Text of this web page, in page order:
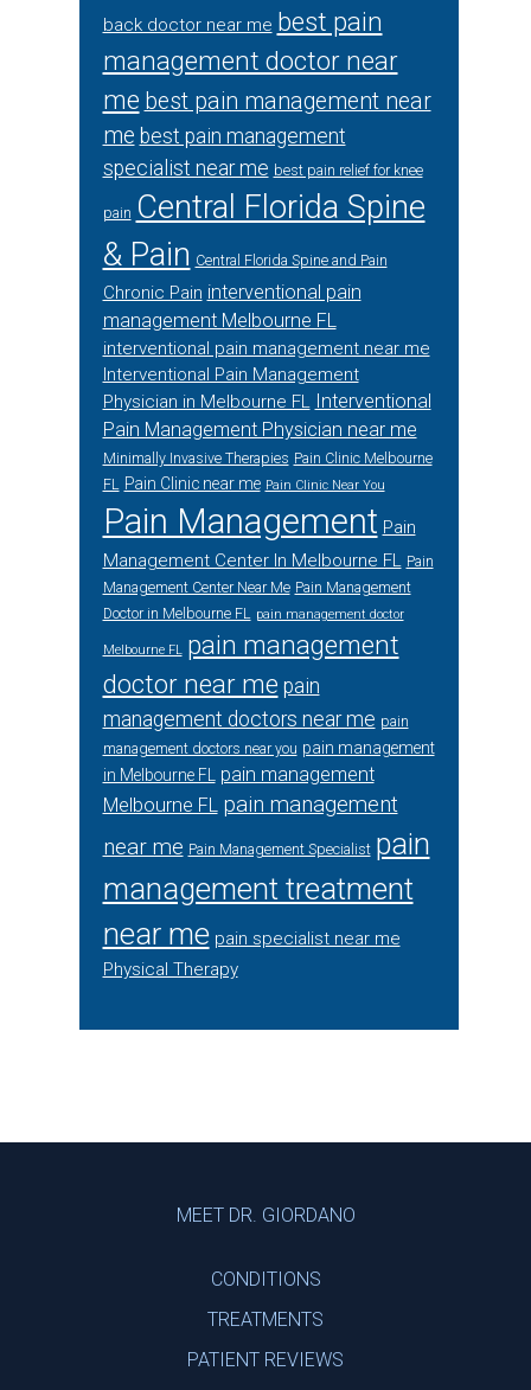
back doctor near me best pain
management doctor near
me best pain management near
me best pain management
specialist near me best pain relief for knee
pain Central Florida Spine
& Pain Central Florida Spine and Pain
Chronic Pain interventional pain
management Melbourne FL
interventional pain management near me
Interventional Pain Management
Physician in Melbourne FL Interventional
Pain Management Physician near me
Minimally Invasive Therapies Pain Clinic Melbourne
FL Pain Clinic near me Pain Clinic Near You
Pain Management Pain
Management Center In Melbourne FL Pain
Management Center Near Me Pain Management
Doctor in Melbourne FL pain management doctor
Melbourne FL pain management
doctor near me pain
management doctors near me pain
management doctors near you pain management
in Melbourne FL
pain management
Melbourne FL pain management
near me Pain Management Specialist pain
management treatment
near me pain specialist near me
Physical Therapy
MEET DR. GIORDANO
CONDITIONS
TREATMENTS
PATIENT REVIEWS